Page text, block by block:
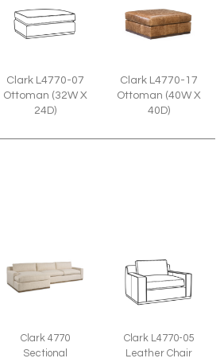
Clark L4770-07
Ottoman (32W X
24D)
Clark L4770-17
Ottoman (40W X
40D)
Clark 4770
Sectional
Clark L4770-05
Leather Chair